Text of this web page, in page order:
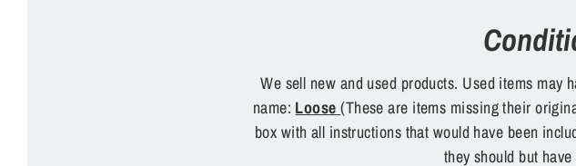
We sell new and used products. Used items may
name: Loose(These are items missing their
box with all instructions that would have been
they should but